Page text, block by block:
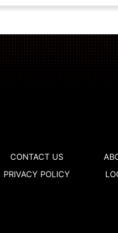
CONTACT US
PRIVACY POLICY